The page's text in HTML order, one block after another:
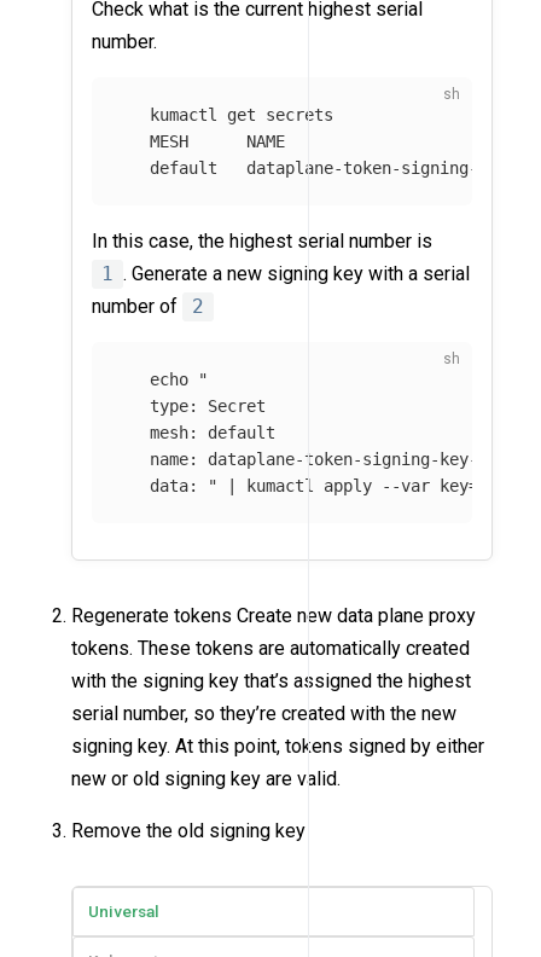
Check what is the current highest serial
number.
   kumactl get secrets
MESH      NAME
default   dataplane-token-signing-key-
In this case, the highest serial number is
1 . Generate a new signing key with a serial
number of
2
echo
"
   type: Secret
   mesh: default
name: dataplane-token-signing-key-
   data: "
| kumactl apply --var key=
Regenerate tokens Create new data plane proxy
tokens. These tokens are automatically created
with the signing key that’s assigned the highest
serial number, so they’re created with the new
signing key. At this point, tokens signed by either
new or old signing key are valid.
Remove the old signing key
Universal